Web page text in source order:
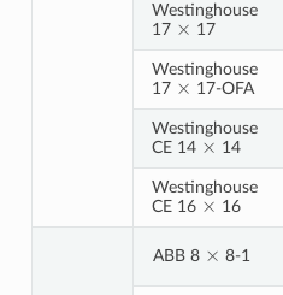
Westinghouse
17
×
17
Westinghouse
17
×
17-OFA
Westinghouse
CE 14
×
14
Westinghouse
CE 16
×
16
ABB 8 8-1